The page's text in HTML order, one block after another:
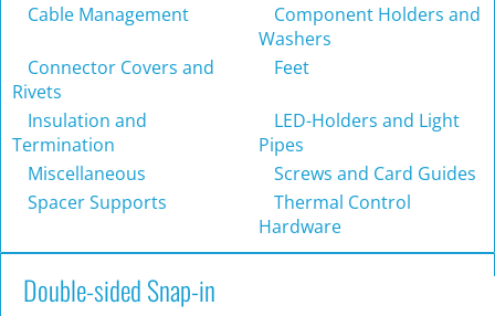
Cable Management
Component Holders and
Washers
Connector Covers and
Rivets
Feet
Insulation and
Termination
LED-Holders and Light
Pipes
Miscellaneous
Screws and Card Guides
Spacer Supports
Thermal Control
Hardware
Double-sided Snap-in